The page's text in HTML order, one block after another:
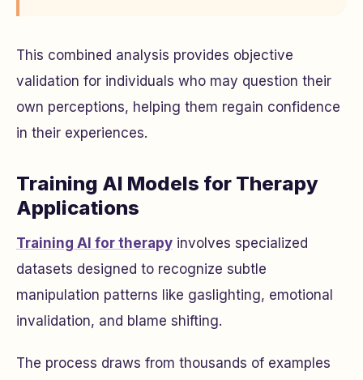
This combined analysis provides objective
validation for individuals who may question their
own perceptions, helping them regain confidence
in their experiences.
Training AI Models for Therapy
Applications
Training AI for therapy involves specialized
datasets designed to recognize subtle
manipulation patterns like gaslighting, emotional
invalidation, and blame shifting.
The process draws from thousands of examples